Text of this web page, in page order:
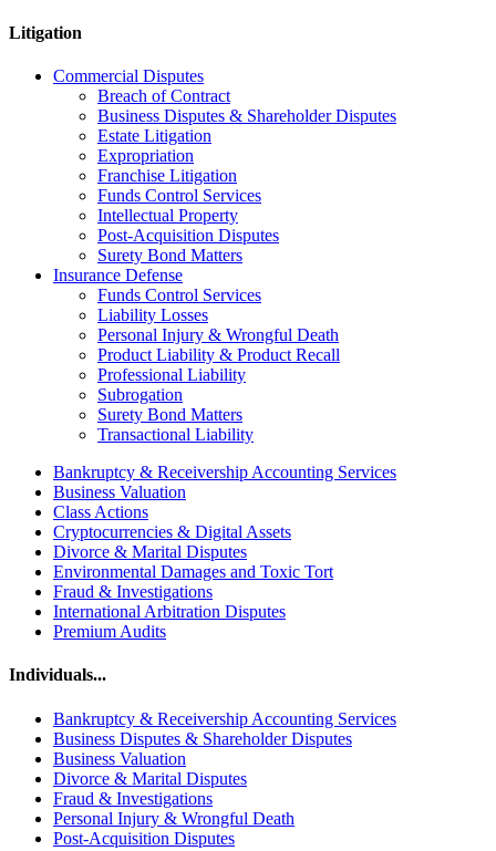
Litigation
Commercial Disputes
Breach of Contract
Business Disputes & Shareholder Disputes
Estate Litigation
Expropriation
Franchise Litigation
Funds Control Services
Intellectual Property
Post-Acquisition Disputes
Surety Bond Matters
Insurance Defense
Funds Control Services
Liability Losses
Personal Injury & Wrongful Death
Product Liability & Product Recall
Professional Liability
Subrogation
Surety Bond Matters
Transactional Liability
Bankruptcy & Receivership Accounting Services
Business Valuation
Class Actions
Cryptocurrencies & Digital Assets
Divorce & Marital Disputes
Environmental Damages and Toxic Tort
Fraud & Investigations
International Arbitration Disputes
Premium Audits
Individuals...
Bankruptcy & Receivership Accounting Services
Business Disputes & Shareholder Disputes
Business Valuation
Divorce & Marital Disputes
Fraud & Investigations
Personal Injury & Wrongful Death
Post-Acquisition Disputes